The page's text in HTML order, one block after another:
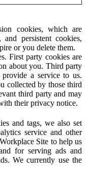
cookies, which are
persistent cookies,
or you delete them.
First party cookies are
about you. Third party
a service to us.
collected by those third
third party and may
their privacy notice.
and tags, we also set
service and other
Site to help us
for serving ads and
We currently use the